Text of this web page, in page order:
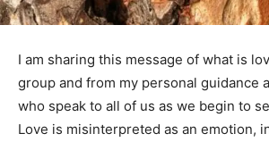
I am sharing this message of what is
group and from my personal guidance
who speak to all of us as we begin to
Love is misinterpreted as an emotion,